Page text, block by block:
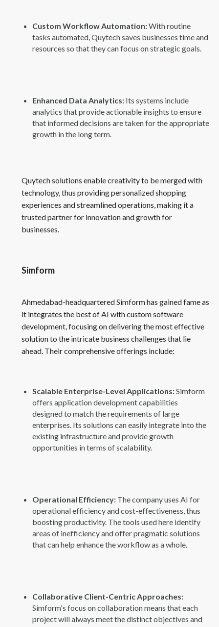
Custom Workflow Automation:With routine
tasks automated, Quytech saves businesses time and
resources so that they can focus on strategic goals.
Enhanced Data Analytics: Its systems include
analytics that provide actionable insights to ensure
that informed decisions are taken for the appropriate
growth in the long term.
Quytech solutions enable creativity to be merged with
technology, thus providing personalized shopping
experiences and streamlined operations, making it a
trusted partner for innovation and growth for
businesses.
Simform
Ahmedabad-headquartered Simform has gained fame as
it integrates the best of AI with custom software
development, focusing on delivering the most effective
solution to the intricate business challenges that lie
ahead. Their comprehensive offerings include:
Scalable Enterprise-Level Applications:Simform
offers application development capabilities
designed to match the requirements of large
enterprises. Its solutions can easily integrate into the
existing infrastructure and provide growth
opportunities in terms of scalability.
Operational Efficiency: The company uses AI for
operational efficiency and cost-effectiveness, thus
boosting productivity. The tools used here identify
areas of inefficiency and offer pragmatic solutions
that can help enhance the workflow as a whole.
Collaborative Client-Centric Approaches:
Simform's focus on collaboration means that each
project will always meet the distinct objectives and